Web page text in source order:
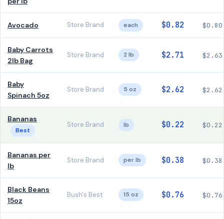
Avocado Store Brand each $0.82 $0.80
Baby Carrots
2lb Bag
Store Brand 2 lb $2.71 $2.63
Baby
Spinach 5oz
Store Brand 5 oz $2.62 $2.62
Bananas
Best
Store Brand lb $0.22 $0.22
Bananas per
lb
Store Brand per lb $0.38 $0.38
Black Beans
15oz
Bush's Best 15 oz $0.76 $0.76